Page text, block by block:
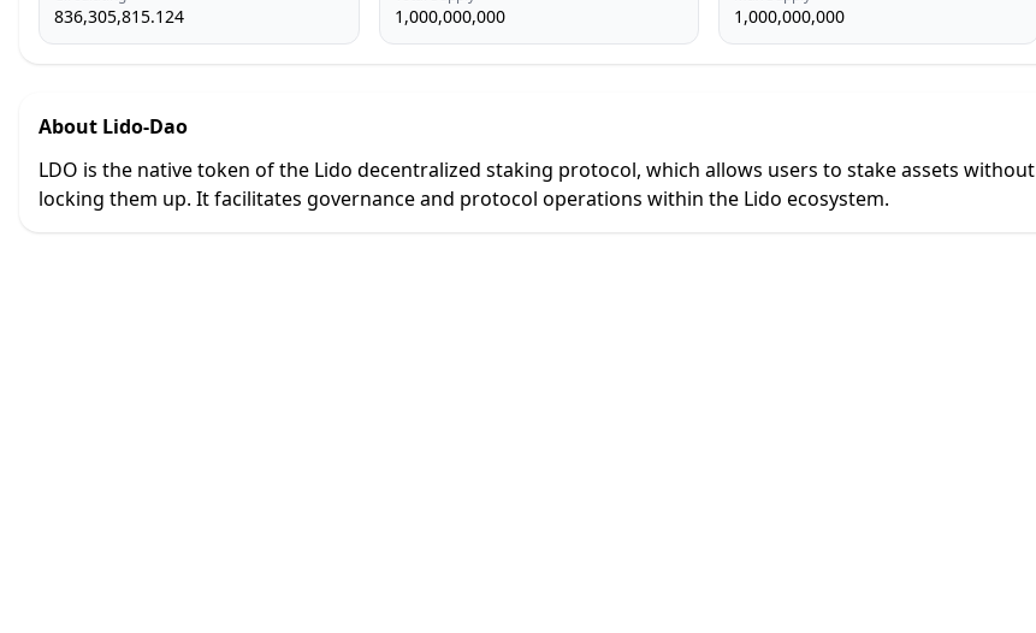
836,305,815.124 1,000,000,000 1,000,000,000
About Lido-Dao
LDO is the native token of the Lido decentralized staking protocol, which allows users to stake assets without
locking them up. It facilitates governance and protocol operations within the Lido ecosystem.